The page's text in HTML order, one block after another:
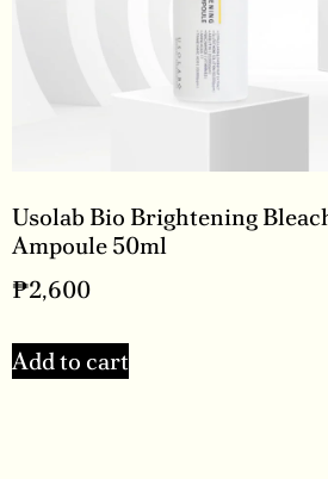
Usolab Bio Brightening
Ampoule 50ml
₱2,600
Add to cart